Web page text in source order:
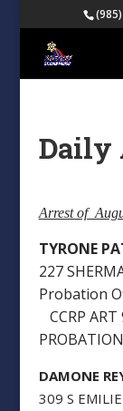
Daily
Arrest of
TYRONE
227
Probation
CCRP
DAMONE
309 S